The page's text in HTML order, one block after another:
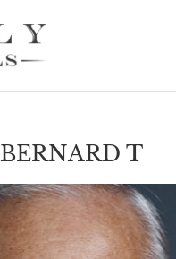
BERNARD T